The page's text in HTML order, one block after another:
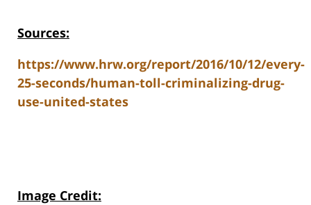
Sources:
https://www.hrw.org/report/2016/10/12/every-
25-seconds/human-toll-criminalizing-drug-
use-united-states
Image Credit: